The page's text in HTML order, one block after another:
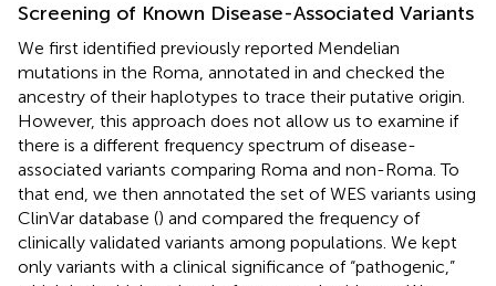
Screening of Known Disease-Associated Variants
We first identified previously reported Mendelian
mutations in the Roma, annotated in and checked the
ancestry of their haplotypes to trace their putative origin.
However, this approach does not allow us to examine if
there is a different frequency spectrum of disease-
associated variants comparing Roma and non-Roma. To
that end, we then annotated the set of WES variants using
ClinVar database () and compared the frequency of
clinically validated variants among populations. We kept
only variants with a clinical significance of “pathogenic,”